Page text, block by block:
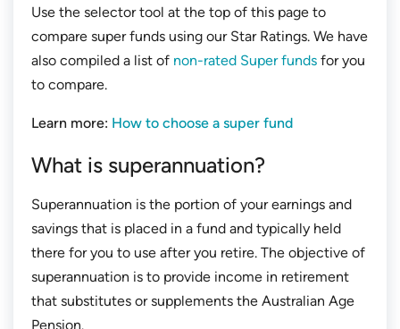
Use the selector tool at the top of this page to
compare super funds using our Star Ratings. We have
also compiled a list of non-rated Super funds for you
to compare.
Learn more: How to choose a super fund
What is superannuation?
Superannuation is the portion of your earnings and
savings that is placed in a fund and typically held
there for you to use after you retire. The objective of
superannuation is to provide income in retirement
that substitutes or supplements the Australian Age
Pension.